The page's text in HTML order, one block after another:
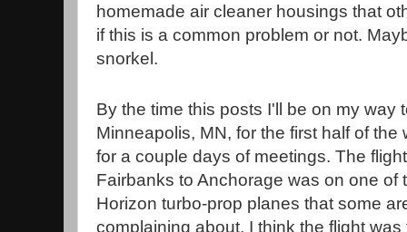
homemade air cleaner housings that
if this is a common problem or not.
snorkel.
By the time this posts I'll be on my way
Minneapolis, MN, for the first half of the
for a couple days of meetings. The
Fairbanks to Anchorage was on one of
Horizon turbo-prop planes that some
complaining about. I think the flight